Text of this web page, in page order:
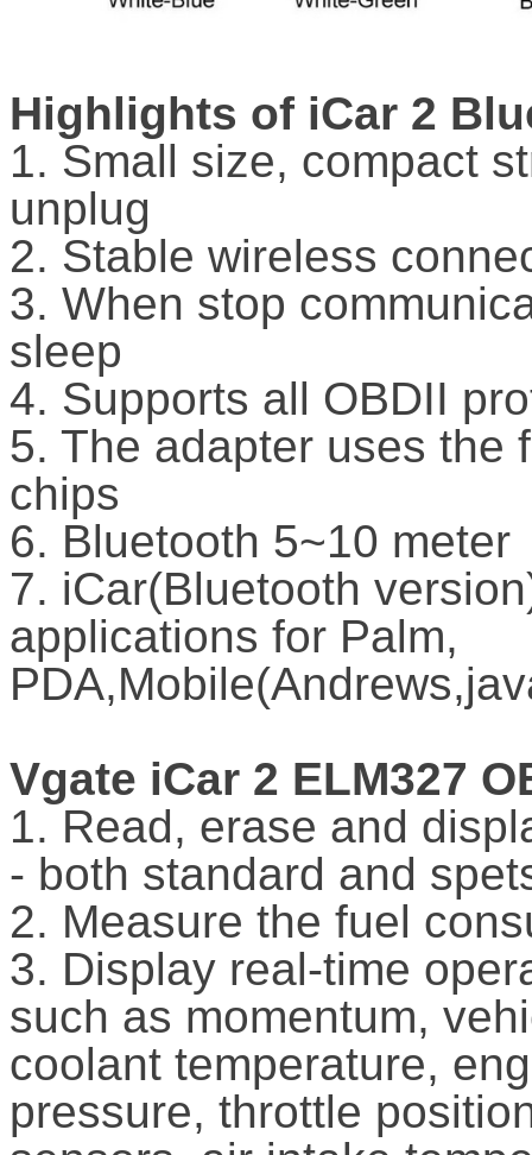
Highlights of iCar 2
1. Small size, compact
unplug
2. Stable wireless
3. When stop
sleep
4. Supports all OBDII
5. The adapter uses the
chips
6. Bluetooth 5~10 meter
7. iCar(Bluetooth
applications for Palm,
Vgate iCar 2 ELM327
1. Read, erase and
- both standard and
2. Measure the fuel
3. Display real-time
such as momentum,
coolant temperature,
pressure, throttle